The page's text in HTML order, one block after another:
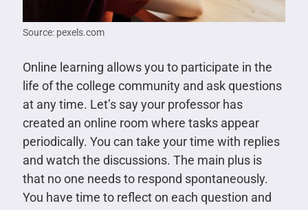
Source: pexels.com
Online learning allows you to participate in the
life of the college community and ask questions
at any time. Let’s say your professor has
created an online room where tasks appear
periodically. You can take your time with replies
and watch the discussions. The main plus is
that no one needs to respond spontaneously.
You have time to reflect on each question and